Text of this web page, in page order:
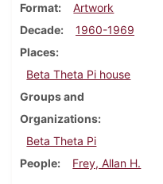
Format
Artwork
Decade
1960-1969
Places
Beta Theta Pi house
Groups and
Organizations
Beta Theta Pi
People
Frey, Allan H.